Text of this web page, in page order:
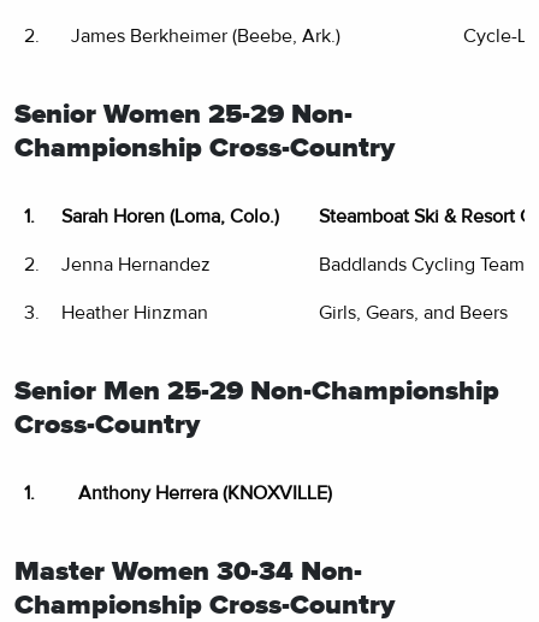
2. James Berkheimer (Beebe, Ark.) Cycle-
Senior Women 25-29 Non-
Championship Cross-Country
1. Sarah Horen (Loma, Colo.) Steamboat Ski & Resort
2. Jenna Hernandez Baddlands Cycling Team
3. Heather Hinzman Girls, Gears, and Beers
Senior Men 25-29 Non-Championship
Cross-Country
1. Anthony Herrera (KNOXVILLE)
Master Women 30-34 Non-
Championship Cross-Country